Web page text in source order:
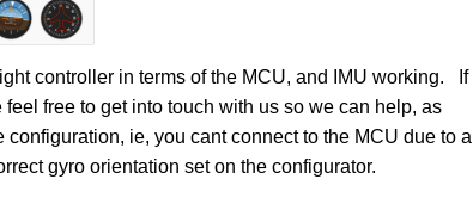
controller in terms of the MCU, and IMU working. If
free to get into touch with us so we can help, as
ie, you cant connect to the MCU due to a
gyro orientation set on the configurator.